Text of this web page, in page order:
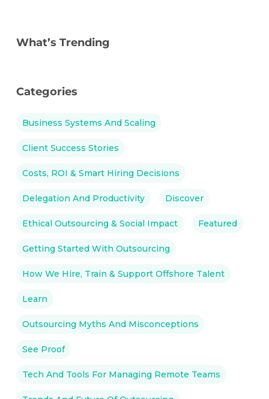
What’s Trending
Categories
Business Systems And Scaling
Client Success Stories
Costs, ROI & Smart Hiring Decisions
Delegation And Productivity Discover
Ethical Outsourcing & Social Impact Featured
Getting Started With Outsourcing
How We Hire, Train & Support Offshore Talent
Learn
Outsourcing Myths And Misconceptions
See Proof
Tech And Tools For Managing Remote Teams